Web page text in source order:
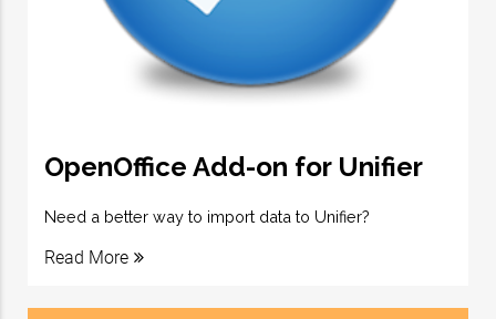
OpenOffice Add-on for Unifier
Need a better way to import data to Unifier?
Read More